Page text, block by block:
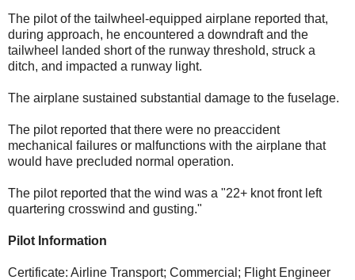
The pilot of the tailwheel-equipped airplane reported that,
during approach, he encountered a downdraft and the
tailwheel landed short of the runway threshold, struck a
ditch, and impacted a runway light.
The airplane sustained substantial damage to the fuselage.
The pilot reported that there were no preaccident
mechanical failures or malfunctions with the airplane that
would have precluded normal operation.
The pilot reported that the wind was a "22+ knot front left
quartering crosswind and gusting."
Pilot Information
Certificate: Airline Transport; Commercial; Flight Engineer